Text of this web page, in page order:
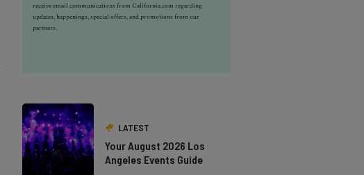
receive email communications from California.com regarding
updates, happenings, special offers, and promotions from our
partners.
LATEST
Your August 2026 Los
Angeles Events Guide